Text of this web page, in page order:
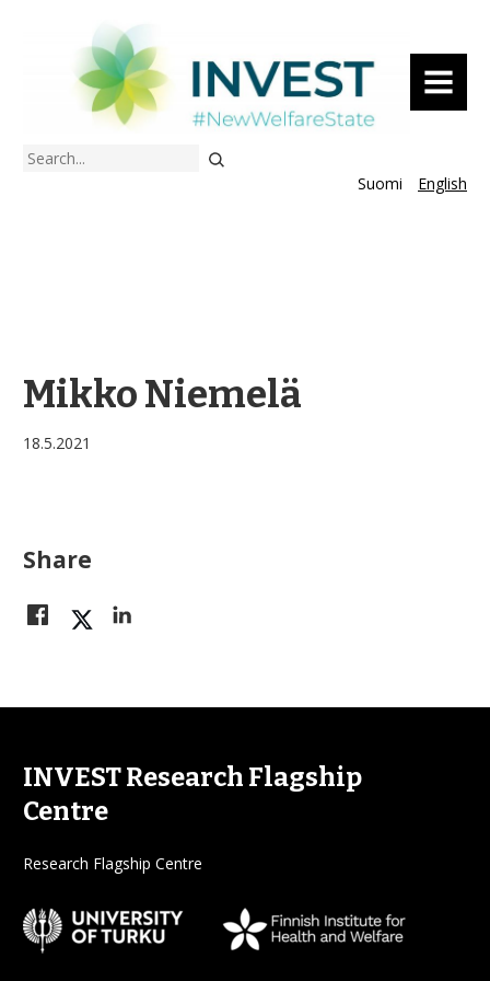
MENU
Search
Suomi
English
Mikko Niemelä
18.5.2021
Share
INVEST Research Flagship
Centre
Research Flagship Centre